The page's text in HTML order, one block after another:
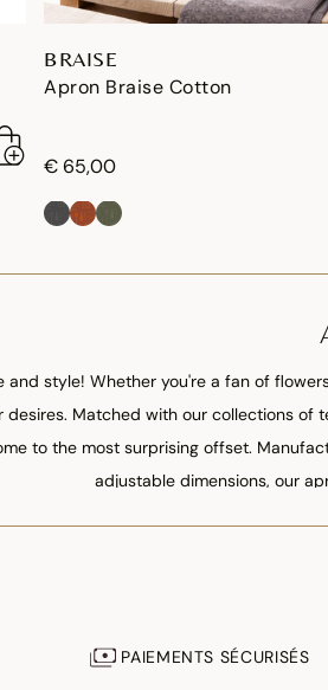
BRAISE
Apron Braise Cotton
€ 65,00
and style! Whether you're a fan of
desires. Matched with our collections of
to the most surprising offset.
adjustable dimensions, our
PAIEMENTS SÉCURISÉS